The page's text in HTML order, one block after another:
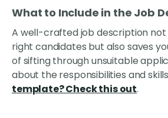
What to Include in the Job
A well-crafted job description
right candidates but also saves
of sifting through unsuitable
about the responsibilities and
template? Check this out.